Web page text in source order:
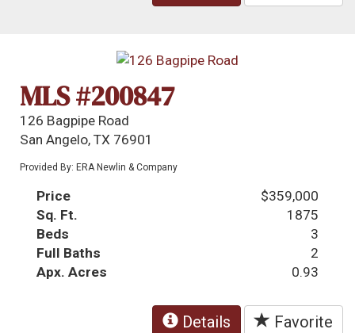
MLS #200847
126 Bagpipe Road
San Angelo, TX 76901
Provided By: ERA Newlin & Company
Price
$359,000
Sq. Ft.
1875
Beds
3
Full Baths
2
Apx. Acres
0.93
Details Favorite